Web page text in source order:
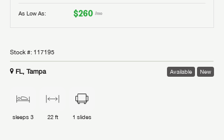
As Low As: $260 /mo
Stock #: 117195
FL, Tampa Available New
sleeps 3 22 ft 1 slides